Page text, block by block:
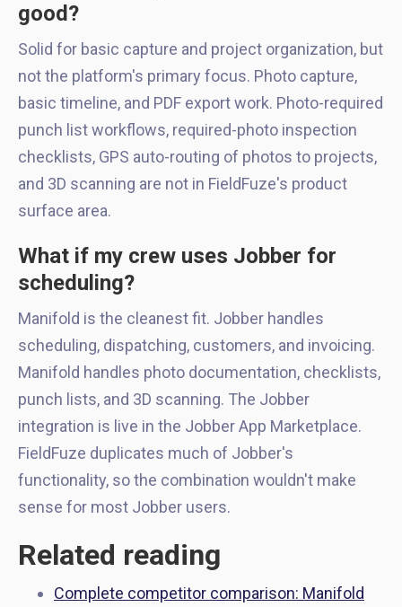
good?
Solid for basic capture and project organization, but
not the platform's primary focus. Photo capture,
basic timeline, and PDF export work. Photo-required
punch list workflows, required-photo inspection
checklists, GPS auto-routing of photos to projects,
and 3D scanning are not in FieldFuze's product
surface area.
What if my crew uses Jobber for
scheduling?
Manifold is the cleanest fit. Jobber handles
scheduling, dispatching, customers, and invoicing.
Manifold handles photo documentation, checklists,
punch lists, and 3D scanning. The Jobber
integration is live in the Jobber App Marketplace.
FieldFuze duplicates much of Jobber's
functionality, so the combination wouldn't make
sense for most Jobber users.
Related reading
Complete competitor comparison: Manifold